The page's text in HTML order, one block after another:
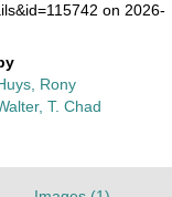
on 2026-
Rony
T. Chad